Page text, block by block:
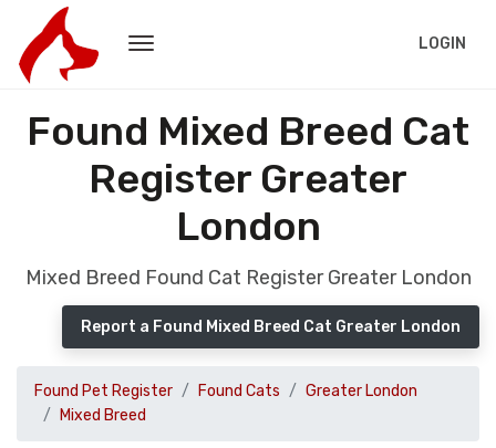
LOGIN
Found Mixed Breed Cat
Register Greater
London
Mixed Breed Found Cat Register Greater London
Report a Found Mixed Breed Cat Greater London
Found Pet Register Found Cats
Greater London
Mixed Breed